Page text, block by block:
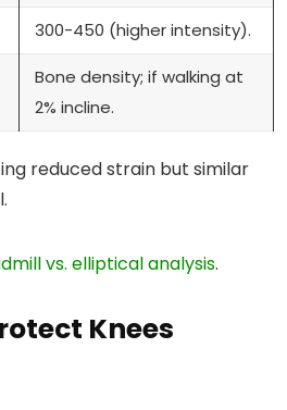
300-450 (higher intensity).
Bone density; if walking at
2% incline.
reduced strain but similar
vs. elliptical analysis.
Knees